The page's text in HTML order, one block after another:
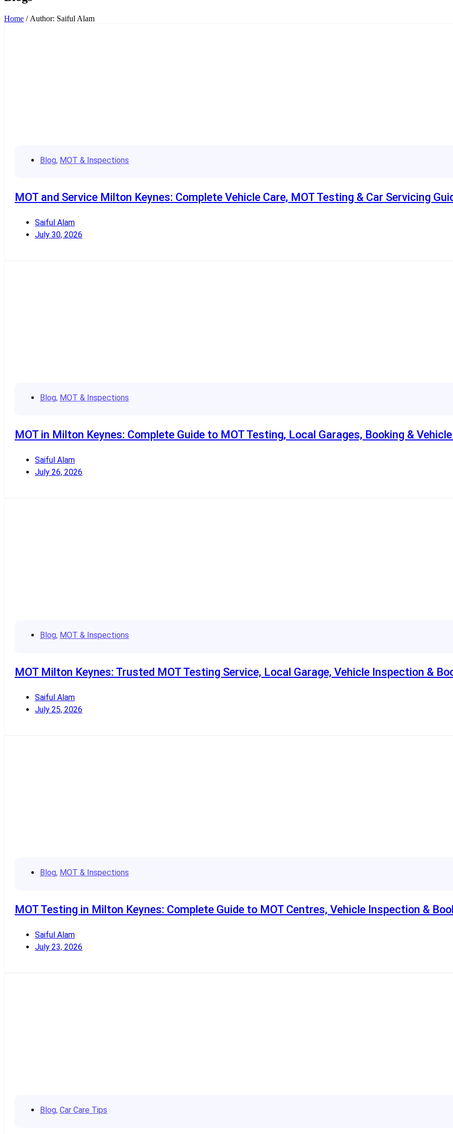
Home / Author: Saiful Alam
Blog, MOT & Inspections
MOT and Service Milton Keynes: Complete Vehicle Care, MOT Testing & Car Servicing
Saiful Alam
July 30, 2026
Blog, MOT & Inspections
MOT in Milton Keynes: Complete Guide to MOT Testing, Local Garages, Booking &
Saiful Alam
July 26, 2026
Blog, MOT & Inspections
MOT Milton Keynes: Trusted MOT Testing Service, Local Garage, Vehicle Inspection &
Saiful Alam
July 25, 2026
Blog, MOT & Inspections
MOT Testing in Milton Keynes: Complete Guide to MOT Centres, Vehicle Inspection &
Saiful Alam
July 23, 2026
Blog, Car Care Tips